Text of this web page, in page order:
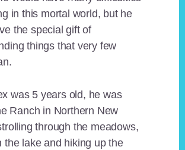
in this mortal world, but he
the special gift of
things that very few
was 5 years old, he was
Ranch in Northern New
through the meadows,
the lake and hiking up the